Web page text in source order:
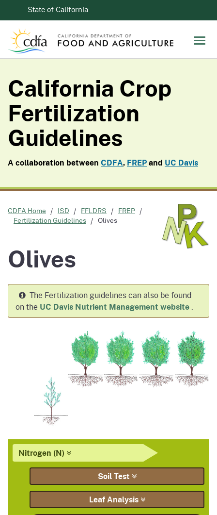
CA.govState of California
California Crop
Fertilization
Guidelines
A collaboration between CDFA, FREPand UC Davis
CDFA Home ISD FFLDRS
FREP
Fertilization Guidelines
Olives
Olives
The Fertilization guidelines can also be found
on the UC Davis Nutrient Management website .
Nitrogen (N)
SoilTest
LeafAnalysis